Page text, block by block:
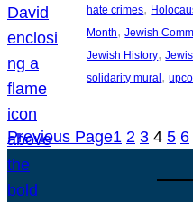
hate crimes,
Month, Jewish
Jewish History,
solidarity mural ,
Previous Page1 2 3 4 5 6